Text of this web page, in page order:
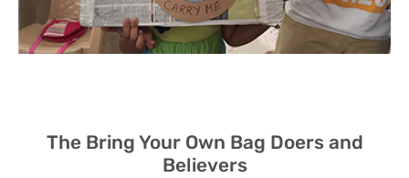
The Bring Your Own Bag Doers and
Believers